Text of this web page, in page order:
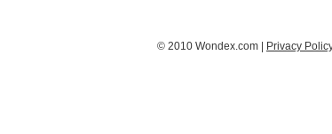
© 2010 Wondex.com | Privacy